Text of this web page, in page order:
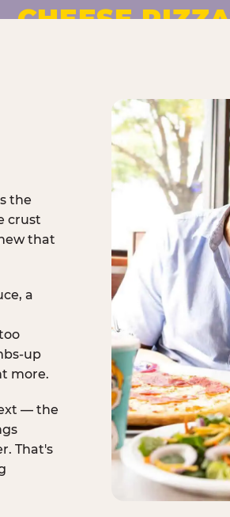
CHEESE
the
crust
that
a
up
more.
— the
That's